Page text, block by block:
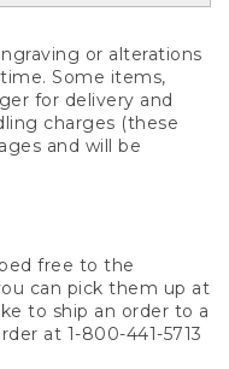
or alterations
Some items,
for delivery and
charges (these
and will be
free to the
can pick them up at
to ship an order to a
at 1-800-441-5713